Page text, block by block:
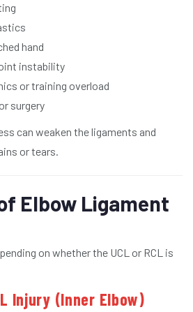
hand
instability
or training overload
surgery
can weaken the ligaments and
or tears.
Elbow Ligament
on whether the UCL or RCL is
Injury (Inner Elbow)